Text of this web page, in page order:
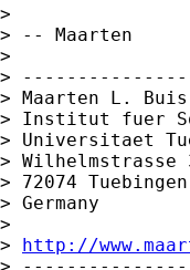
>
> -- Maarten
>
>
> Maarten L. Buis
> Institut fuer
> Universitaet
> Wilhelmstrasse
> 72074 Tuebingen
> Germany
>
> http://